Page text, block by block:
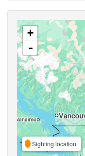
+
-
Sighting location